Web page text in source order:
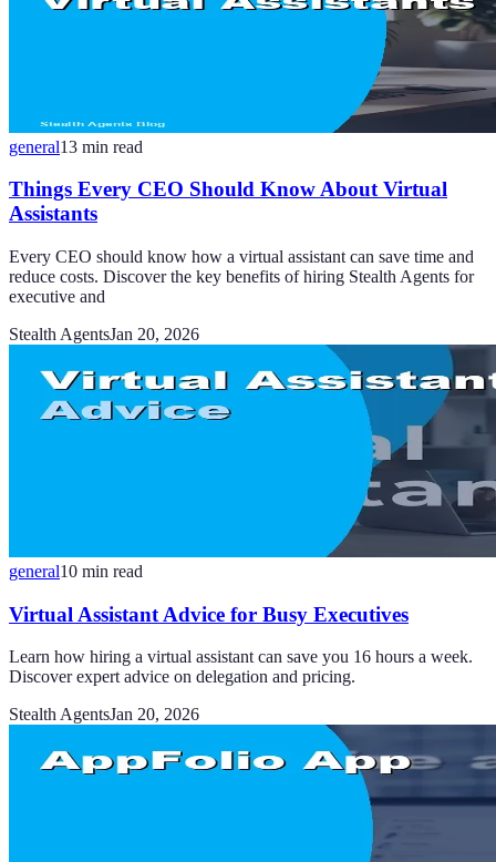
general13 min read
Things Every CEO Should Know About Virtual
Assistants
Every CEO should know how a virtual assistant can save time and
reduce costs. Discover the key benefits of hiring Stealth Agents for
executive and
Stealth AgentsJan 20, 2026
general10 min read
Virtual Assistant Advice for Busy Executives
Learn how hiring a virtual assistant can save you 16 hours a week.
Discover expert advice on delegation and pricing.
Stealth AgentsJan 20, 2026